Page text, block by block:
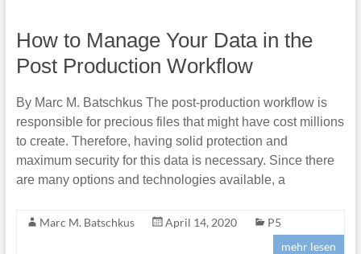
How to Manage Your Data in the
Post Production Workflow
By Marc M. Batschkus The post-production workflow is
responsible for precious files that might have cost millions
to create. Therefore, having solid protection and
maximum security for this data is necessary. Since there
are many options and technologies available, a
Marc M. Batschkus April 14, 2020
P5
mehr lesen